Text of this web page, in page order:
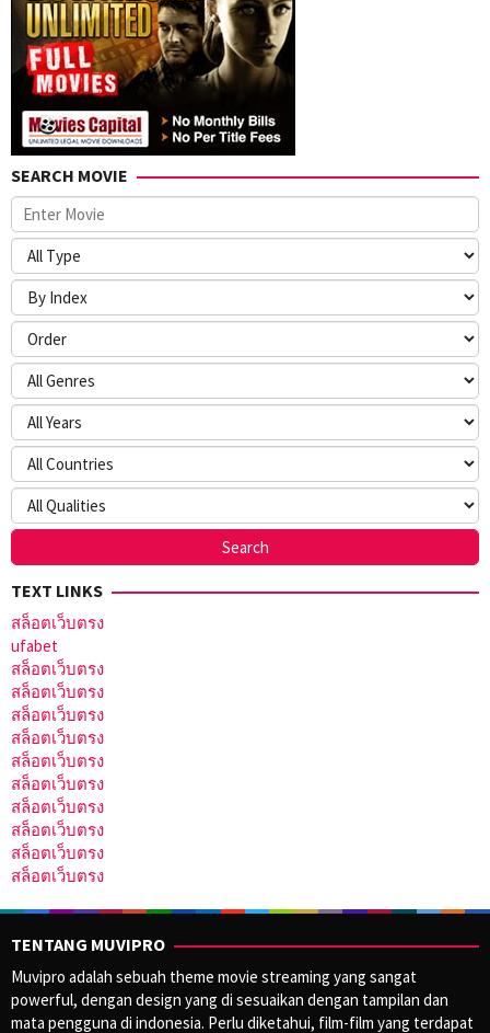
SEARCH MOVIE
TEXT LINKS
สล็อตเว็บตรง
ufabet
สล็อตเว็บตรง
สล็อตเว็บตรง
สล็อตเว็บตรง
สล็อตเว็บตรง
สล็อตเว็บตรง
สล็อตเว็บตรง
สล็อตเว็บตรง
สล็อตเว็บตรง
สล็อตเว็บตรง
สล็อตเว็บตรง
TENTANG MUVIPRO
Muvipro adalah sebuah theme movie streaming yang sangat
powerful, dengan design yang di sesuaikan dengan tampilan dan
mata pengguna di indonesia. Perlu diketahui, film-film yang terdapat